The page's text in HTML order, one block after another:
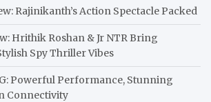
Rajinikanth’s Action Spectacle Packed
Hrithik Roshan & Jr NTR Bring
Spy Thriller Vibes
Powerful Performance, Stunning
Connectivity